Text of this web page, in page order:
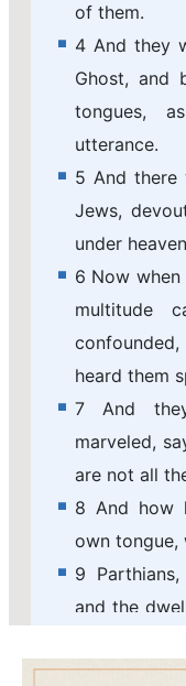
of them.
4 And they
Ghost, and
tongues,
utterance.
5 And there
Jews,
under
6 Now
multitude
heard them
7 And
marveled,
are not all
8 And how
own tongue,
9
and the
Asia,